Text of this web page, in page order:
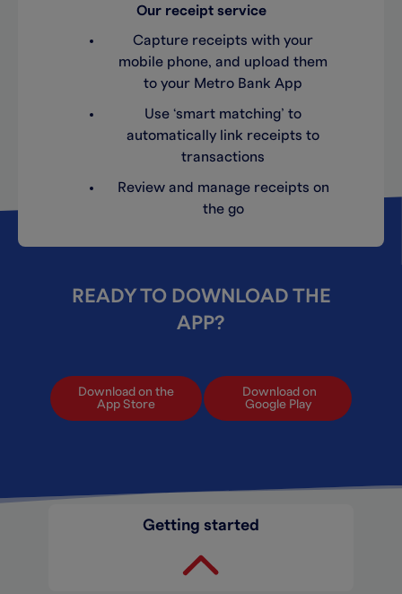
Our receipt service
Capture receipts with your
mobile phone, and upload them
to your Metro Bank App
Use ‘smart matching’ to
automatically link receipts to
transactions
Review and manage receipts on
the go
READY TO DOWNLOAD THE
APP?
Download on the
App Store
Download on
Google Play
Getting started